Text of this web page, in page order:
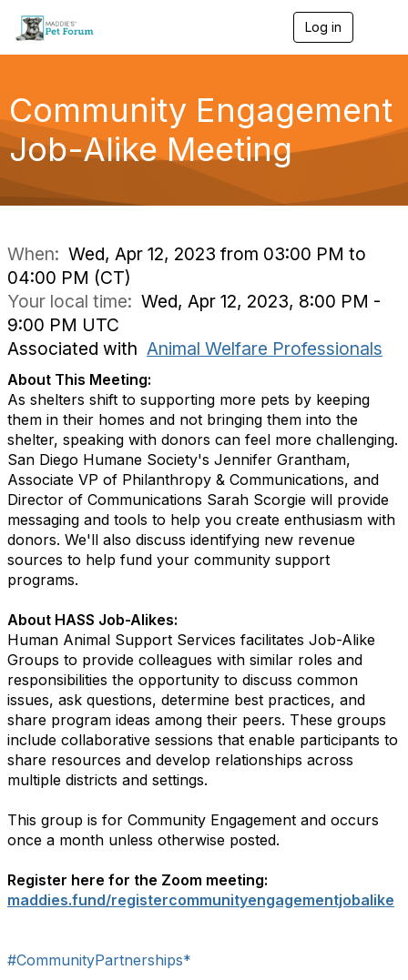
Log in
e
n
g
a
Community Engagement
Job-Alike Meeting
When: Wed, Apr 12, 2023 from 03:00 PM to
04:00 PM (CT)
Your local time: Wed, Apr 12, 2023, 8:00 PM -
9:00 PM UTC
Associated with Animal Welfare Professionals
About This Meeting:
As shelters shift to supporting more pets by keeping
them in their homes and not bringing them into the
shelter, speaking with donors can feel more challenging.
San Diego Humane Society's Jennifer Grantham,
Associate VP of Philanthropy & Communications, and
Director of Communications Sarah Scorgie will provide
messaging and tools to help you create enthusiasm with
donors. We'll also discuss identifying new revenue
sources to help fund your community support
programs.
About HASS Job-Alikes:
Human Animal Support Services facilitates Job-Alike
Groups to provide colleagues with similar roles and
responsibilities the opportunity to discuss common
issues, ask questions, determine best practices, and
share program ideas among their peers. These groups
include collaborative sessions that enable participants to
share resources and develop relationships across
multiple districts and settings.
This group is for Community Engagement and occurs
once a month unless otherwise posted.
Register here for the Zoom meeting:
maddies.fund/registercommunityengagementjobalike
#CommunityPartnerships*